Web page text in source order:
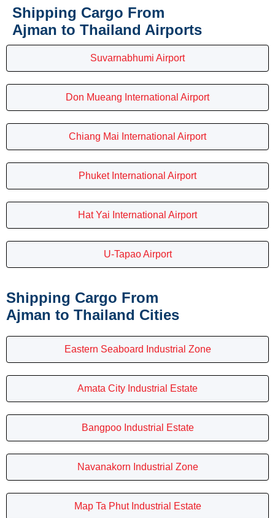
Shipping Cargo From
Ajman to Thailand Airports
Suvarnabhumi Airport
Don Mueang International Airport
Chiang Mai International Airport
Phuket International Airport
Hat Yai International Airport
U-Tapao Airport
Shipping Cargo From
Ajman to Thailand Cities
Eastern Seaboard Industrial Zone
Amata City Industrial Estate
Bangpoo Industrial Estate
Navanakorn Industrial Zone
Map Ta Phut Industrial Estate